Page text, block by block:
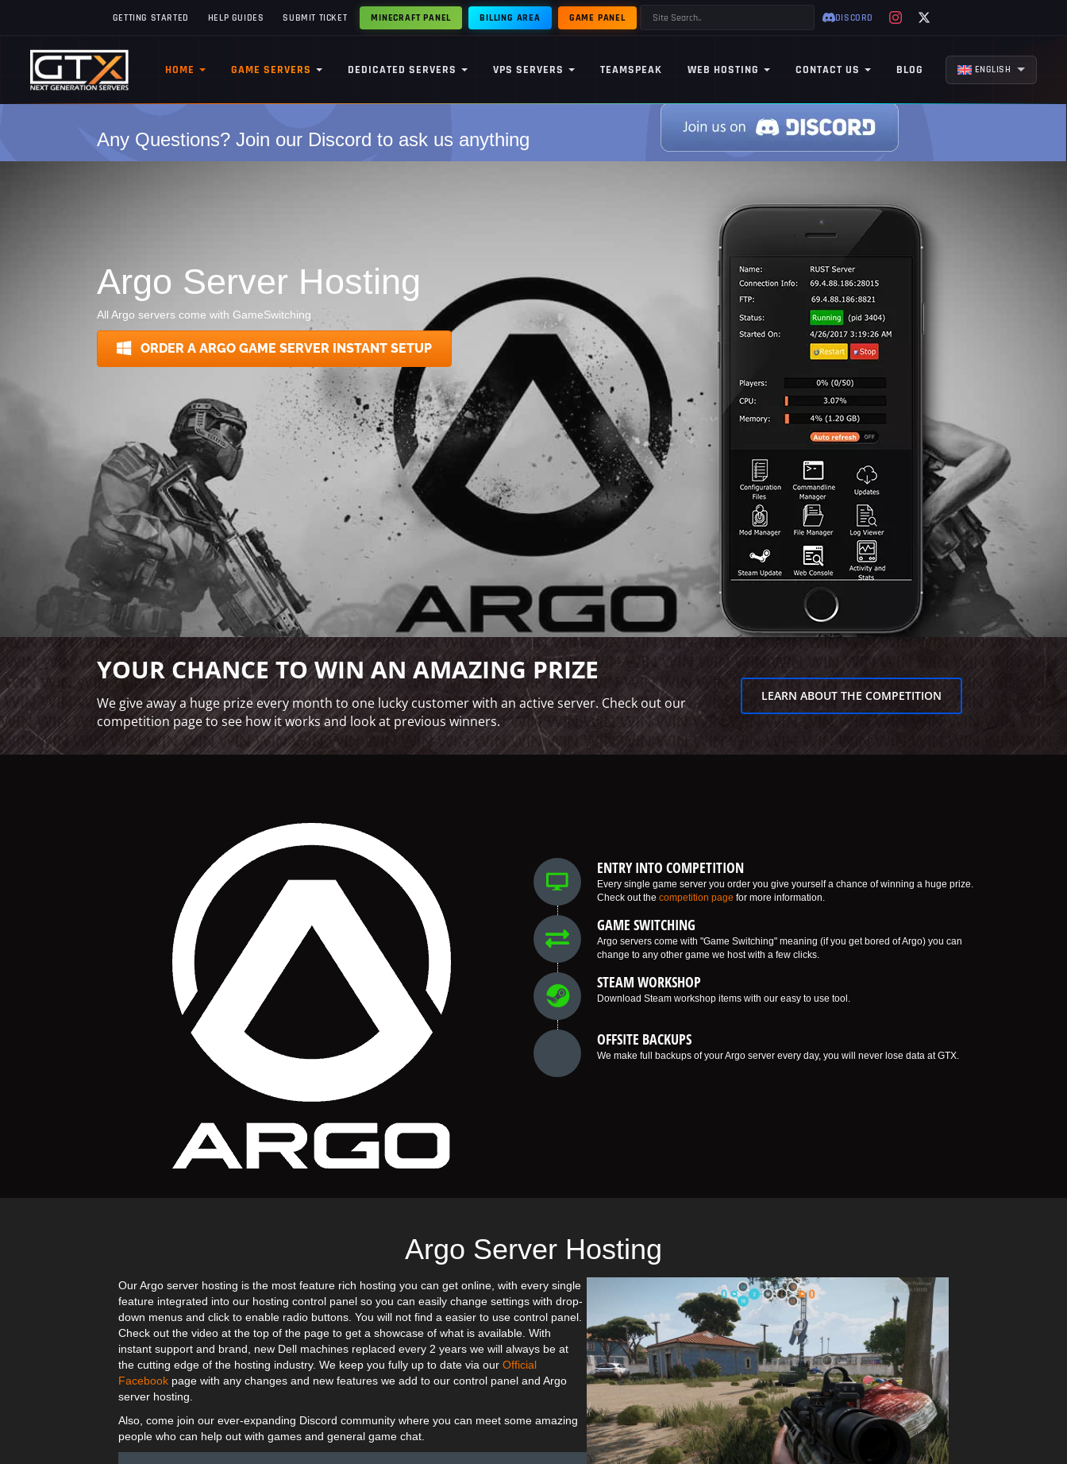
GETTING STARTED HELP GUIDES SUBMIT TICKET GAME PANEL
MINECRAFT PANEL BILLING AREA DISCORD
HOME GAME SERVERS DEDICATED SERVERS VPS SERVERS TEAMSPEAK WEB HOSTING CONTACT US BLOG ENGLISH
Any Questions? Join our Discord to ask us anything
Argo Server Hosting
All Argo servers come with GameSwitching
ORDER A ARGO GAME SERVER INSTANT SETUP
YOUR CHANCE TO WIN AN AMAZING PRIZE
We give away a huge prize every month to one lucky customer with an active server. Check out our
competition page to see how it works and look at previous winners.
LEARN ABOUT THE COMPETITION
ENTRY INTO COMPETITION
Every single game server you order you give yourself a chance of winning a huge prize.
Check out thecompetition page for more information.
GAME SWITCHING
Argo servers come with "Game Switching" meaning (if you get bored of Argo) you can
change to any other game we host with a few clicks.
STEAM WORKSHOP
Download Steam workshop items with our easy to use tool.
OFFSITE BACKUPS
We make full backups of your Argo server every day, you will never lose data at GTX.
Argo Server Hosting
Our Argo server hosting is the most feature rich hosting you can get online, with every single
feature integrated into our hosting control panel so you can easily change settings with drop-
down menus and click to enable radio buttons. You will not find a easier to use control panel.
Check out the video at the top of the page to get a showcase of what is available. With
instant support and brand, new Dell machines replaced every 2 years we will always be at
the cutting edge of the hosting industry. We keep you fully up to date via our Official
Facebook page with any changes and new features we add to our control panel and Argo
server hosting.
Also, come join our ever-expanding Discord community where you can meet some amazing
people who can help out with games and general game chat.